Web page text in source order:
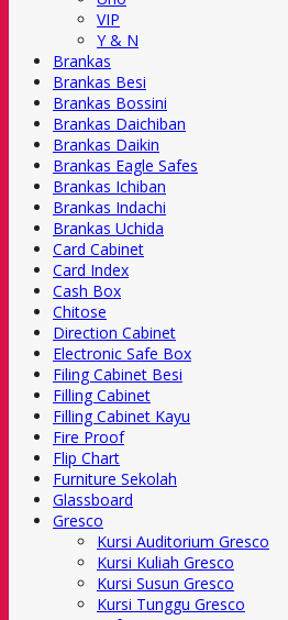
VIP
Y & N
Brankas
Brankas Besi
Brankas Bossini
Brankas Daichiban
Brankas Daikin
Brankas Eagle Safes
Brankas Ichiban
Brankas Indachi
Brankas Uchida
Card Cabinet
Card Index
Cash Box
Chitose
Direction Cabinet
Electronic Safe Box
Filing Cabinet Besi
Filling Cabinet
Filling Cabinet Kayu
Fire Proof
Flip Chart
Furniture Sekolah
Glassboard
Gresco
Kursi Auditorium Gresco
Kursi Kuliah Gresco
Kursi Susun Gresco
Kursi Tunggu Gresco